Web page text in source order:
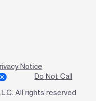
Notice
Do Not Call
All rights reserved